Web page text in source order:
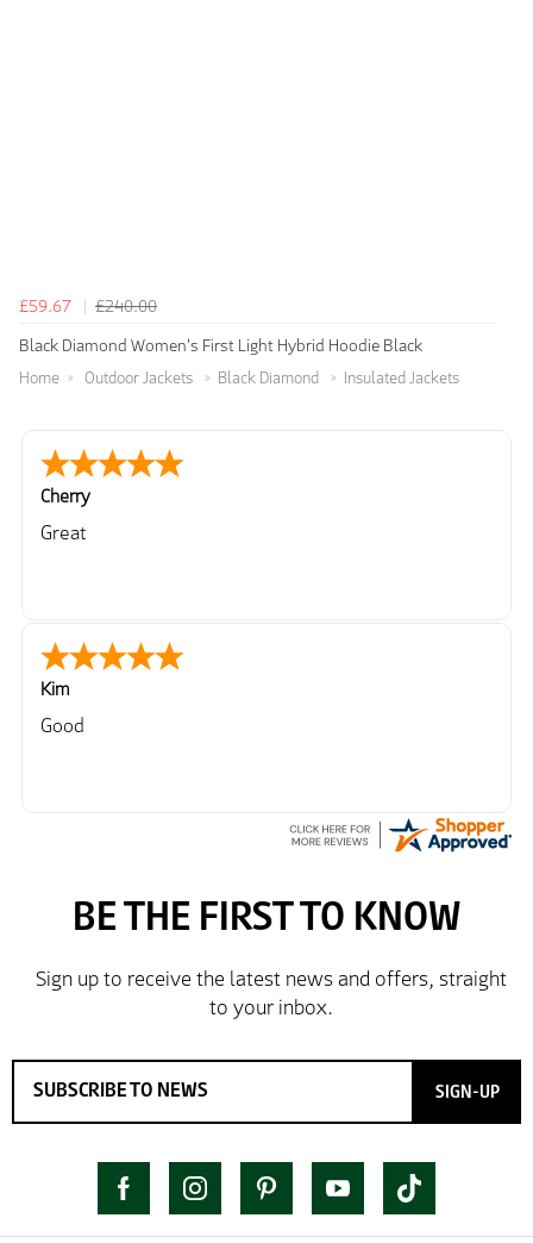
£59.67
£240.00
Black Diamond Women's First Light Hybrid Hoodie Black
Home Outdoor Jackets Black Diamond Insulated Jackets
Cherry
Great
Kim
Good
SIGN-UP